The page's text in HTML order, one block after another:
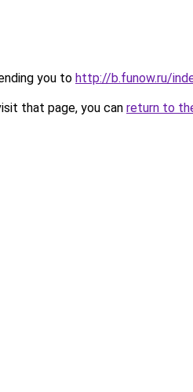
you to http://b.funow.ru/
that page, you can return to